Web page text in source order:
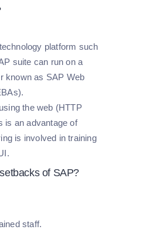
platform such
suite can run on a
known as SAP Web
the web (HTTP
is an advantage of
is involved in training
of SAP?
staff.